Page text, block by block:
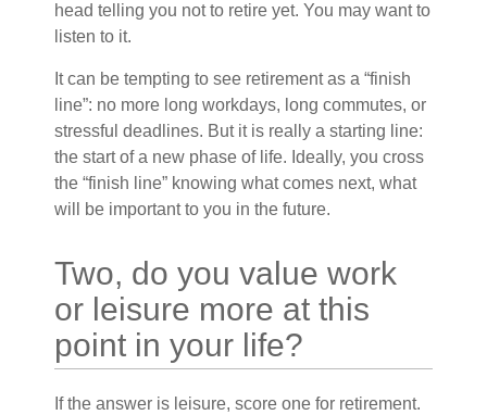
head telling you not to retire yet. You may want to
listen to it.
It can be tempting to see retirement as a “finish
line”: no more long workdays, long commutes, or
stressful deadlines. But it is really a starting line:
the start of a new phase of life. Ideally, you cross
the “finish line” knowing what comes next, what
will be important to you in the future.
Two, do you value work
or leisure more at this
point in your life?
If the answer is leisure, score one for retirement.